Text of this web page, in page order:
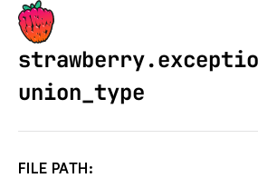
Strawberry GraphQL
union_type
FILE PATH: